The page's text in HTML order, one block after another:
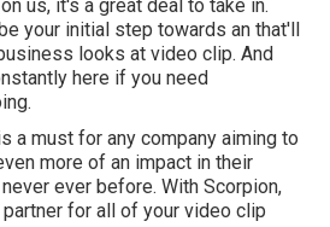
us, it's a great deal to take in.
your initial step towards an that'll
looks at video clip. And
here if you need
a must for any company aiming to
more of an impact in their
ever before. With Scorpion,
for all of your video clip